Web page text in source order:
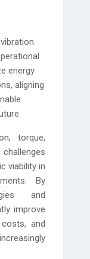
energy
aligning
torque,
challenges
viability in
By
and
improve
and